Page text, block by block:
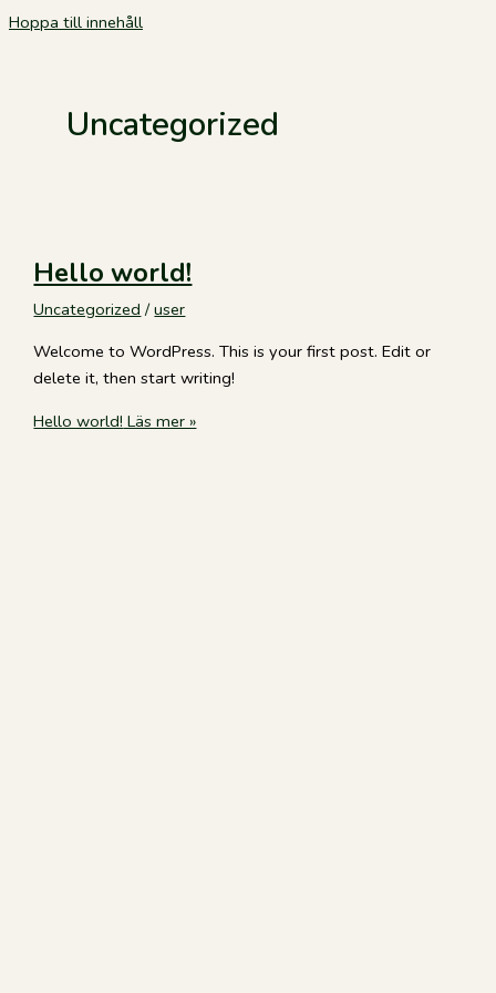
Hoppa till innehåll
Uncategorized
Hello world!
Uncategorized /user
Welcome to WordPress. This is your first post. Edit or
delete it, then start writing!
Hello world! Läs mer »